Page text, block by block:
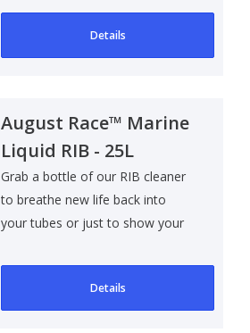
Details
August Race™ Marine
Liquid RIB - 25L
Grab a bottle of our RIB cleaner
to breathe new life back into
your tubes or just to show your
Details